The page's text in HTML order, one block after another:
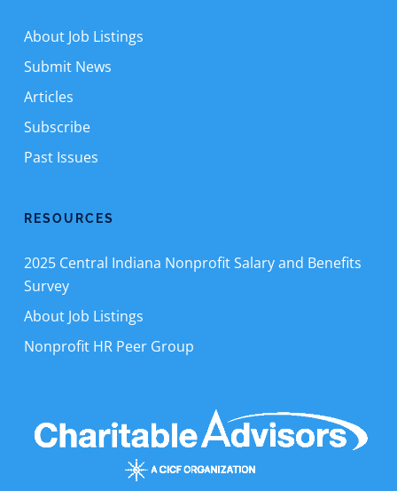
About Job Listings
Submit News
Articles
Subscribe
Past Issues
RESOURCES
2025 Central Indiana Nonprofit Salary and Benefits
Survey
About Job Listings
Nonprofit HR Peer Group